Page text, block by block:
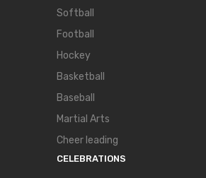
Softball
Football
Hockey
Basketball
Baseball
Martial Arts
Cheer leading
CELEBRATIONS